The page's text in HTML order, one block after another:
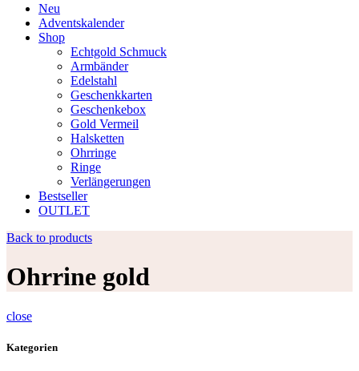
Neu
Adventskalender
Shop
Echtgold Schmuck
Armbänder
Edelstahl
Geschenkkarten
Geschenkebox
Gold Vermeil
Halsketten
Ohrringe
Ringe
Verlängerungen
Bestseller
OUTLET
Back to products
Ohrrine gold
close
Kategorien